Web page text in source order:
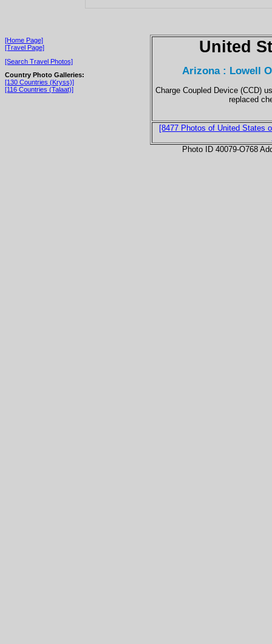
[Home Page]
[Travel Page]
[Search Travel Photos]
Country Photo Galleries:
[130 Countries (Kryss)]
[116 Countries (Talaat)]
United
Arizona : Lowell
Charge Coupled Device (CCD)
replaced
[8477 Photos of United States
Photo ID 40079-O768